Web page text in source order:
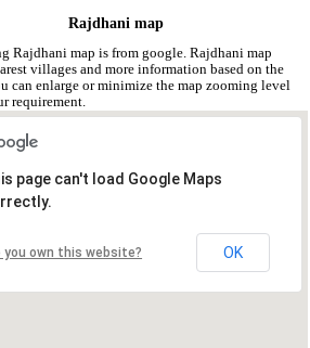
Rajdhani map
Rajdhani map is from google. Rajdhani map
villages and more information based on the
can enlarge or minimize the map zooming level
requirement.
page can't load Google Maps
you own this website? OK